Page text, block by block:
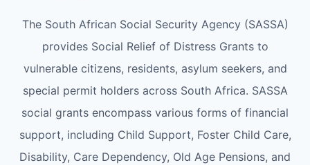
The South African Social Security Agency (SASSA)
provides Social Relief of Distress Grants to
vulnerable citizens, residents, asylum seekers, and
special permit holders across South Africa. SASSA
social grants encompass various forms of financial
support, including Child Support, Foster Child Care,
Disability, Care Dependency, Old Age Pensions, and